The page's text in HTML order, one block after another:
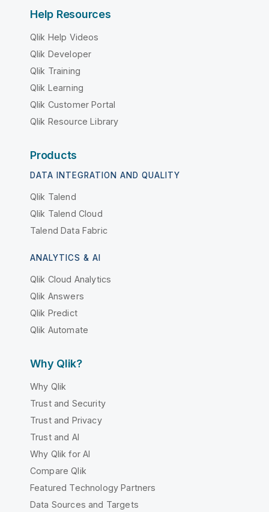
Help Resources
Qlik Help Videos
Qlik Developer
Qlik Training
Qlik Learning
Qlik Customer Portal
Qlik Resource Library
Products
DATA INTEGRATION AND QUALITY
Qlik Talend
Qlik Talend Cloud
Talend Data Fabric
ANALYTICS & AI
Qlik Cloud Analytics
Qlik Answers
Qlik Predict
Qlik Automate
Why Qlik?
Why Qlik
Trust and Security
Trust and Privacy
Trust and AI
Why Qlik for AI
Compare Qlik
Featured Technology Partners
Data Sources and Targets